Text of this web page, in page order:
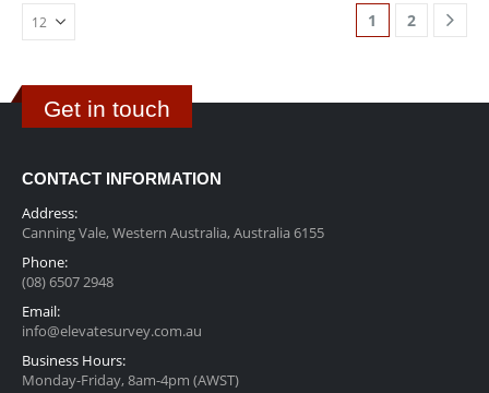
1 2
Get in touch
CONTACT INFORMATION
Address:
Canning Vale, Western Australia, Australia 6155
Phone:
(08) 6507 2948
Email:
info@elevatesurvey.com.au
Business Hours:
Monday-Friday, 8am-4pm (AWST)